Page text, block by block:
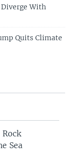
Diverge With
Quits Climate
Sea